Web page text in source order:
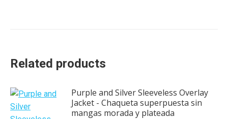
Related products
Purple and Silver Sleeveless Overlay
Jacket - Chaqueta superpuesta sin
mangas morada y plateada